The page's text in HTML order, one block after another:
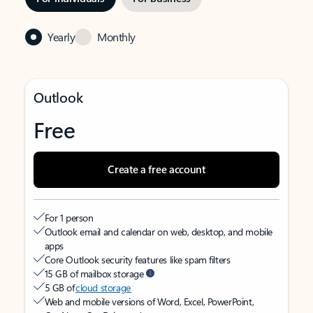
Yearly Monthly
Outlook
Free
Create a free account
For 1 person
Outlook email and calendar on web, desktop, and mobile
apps
Core Outlook security features like spam filters
15 GB of mailbox storage
5 GB ofcloud storage
Web and mobile versions of Word, Excel, PowerPoint,